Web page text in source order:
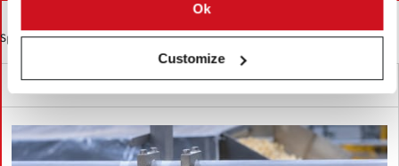
Ok
Customize
Sponsored Content
Latest News